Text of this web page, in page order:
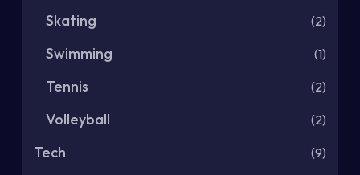
Skating (2)
Swimming (1)
Tennis (2)
Volleyball (2)
Tech (9)